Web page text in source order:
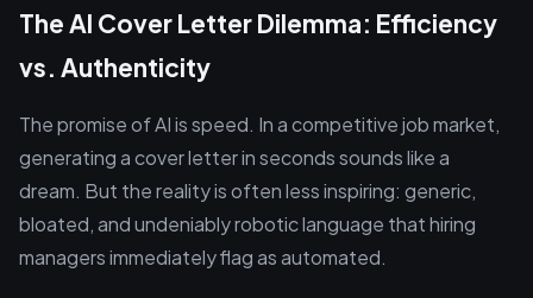
The AI Cover Letter Dilemma: Efficiency
vs. Authenticity
The promise of AI is speed. In a competitive job market,
generating a cover letter in seconds sounds like a
dream. But the reality is often less inspiring: generic,
bloated, and undeniably robotic language that hiring
managers immediately flag as automated.